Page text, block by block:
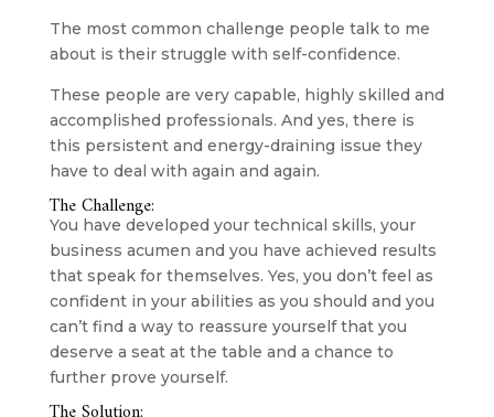
The most common challenge people talk to me
about is their struggle with self-confidence.
These people are very capable, highly skilled and
accomplished professionals. And yes, there is
this persistent and energy-draining issue they
have to deal with again and again.
The Challenge:
You have developed your technical skills, your
business acumen and you have achieved results
that speak for themselves. Yes, you don’t feel as
confident in your abilities as you should and you
can’t find a way to reassure yourself that you
deserve a seat at the table and a chance to
further prove yourself.